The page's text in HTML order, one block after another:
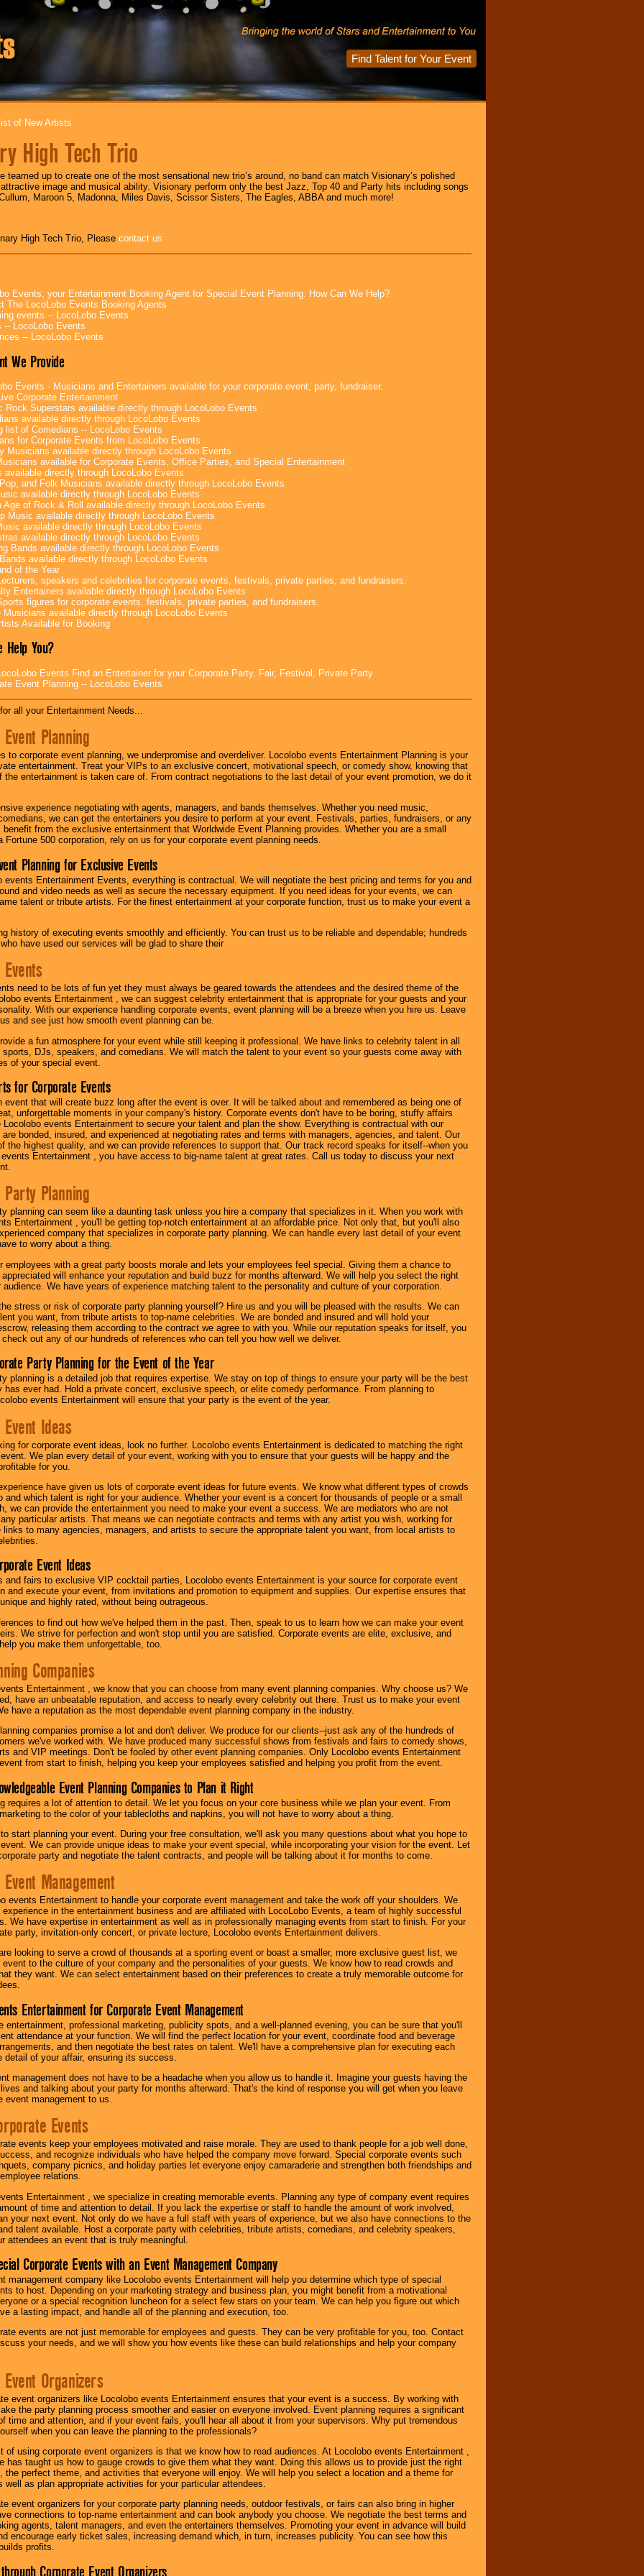
Find Talent for Your Event
of New Artists
High Tech Trio
teamed up to create one of the most sensational new trio’s around, no band can match Visionary’s polished
image and musical ability. Visionary perform only the best Jazz, Top 40 and Party hits including songs
Maroon 5, Madonna, Miles Davis, Scissor Sisters, The Eagles, ABBA and much more!
High Tech Trio, Please contact us
Events, your Entertainment Booking Agent for Special Event Planning. How Can We Help?
The LocoLobo Events Booking Agents
events -- LocoLobo Events
-- LocoLobo Events
-- LocoLobo Events
We Provide
Events - Musicians and Entertainers available for your corporate event, party, fundraiser.
Corporate Entertainment
Rock Superstars available directly through LocoLobo Events
available directly through LocoLobo Events
list of Comedians -- LocoLobo Events
for Corporate Events from LocoLobo Events
Musicians available directly through LocoLobo Events
available for Corporate Events, Office Parties, and Special Entertainment
available directly through LocoLobo Events
and Folk Musicians available directly through LocoLobo Events
available directly through LocoLobo Events
Age of Rock & Roll available directly through LocoLobo Events
Music available directly through LocoLobo Events
available directly through LocoLobo Events
available directly through LocoLobo Events
Bands available directly through LocoLobo Events
available directly through LocoLobo Events
of the Year
speakers and celebrities for corporate events, festivals, private parties, and fundraisers.
Entertainers available directly through LocoLobo Events
figures for corporate events, festivals, private parties, and fundraisers.
Musicians available directly through LocoLobo Events
Available for Booking
Help You?
Events Find an Entertainer for your Corporate Party, Fair, Festival, Private Party
Event Planning -- LocoLobo Events
all your Entertainment Needs...
Planning
to corporate event planning, we underpromise and overdeliver. Locolobo events Entertainment Planning is your
entertainment. Treat your VIPs to an exclusive concert, motivational speech, or comedy show, knowing that
the entertainment is taken care of. From contract negotiations to the last detail of your event promotion, we do it
experience negotiating with agents, managers, and bands themselves. Whether you need music,
we can get the entertainers you desire to perform at your event. Festivals, parties, fundraisers, or any
from the exclusive entertainment that Worldwide Event Planning provides. Whether you are a small
Fortune 500 corporation, rely on us for your corporate event planning needs.
Planning for Exclusive Events
events Entertainment Events, everything is contractual. We will negotiate the best pricing and terms for you and
and video needs as well as secure the necessary equipment. If you need ideas for your events, we can
talent or tribute artists. For the finest entertainment at your corporate function, trust us to make your event a
history of executing events smoothly and efficiently. You can trust us to be reliable and dependable; hundreds
have used our services will be glad to share their
need to be lots of fun yet they must always be geared towards the attendees and the desired theme of the
events Entertainment , we can suggest celebrity entertainment that is appropriate for your guests and your
With our experience handling corporate events, event planning will be a breeze when you hire us. Leave
and see just how smooth event planning can be.
a fun atmosphere for your event while still keeping it professional. We have links to celebrity talent in all
sports, DJs, speakers, and comedians. We will match the talent to your event so your guests come away with
of your special event.
for Corporate Events
event that will create buzz long after the event is over. It will be talked about and remembered as being one of
unforgettable moments in your company's history. Corporate events don't have to be boring, stuffy affairs
Locolobo events Entertainment to secure your talent and plan the show. Everything is contractual with our
are bonded, insured, and experienced at negotiating rates and terms with managers, agencies, and talent. Our
the highest quality, and we can provide references to support that. Our track record speaks for itself--when you
events Entertainment , you have access to big-name talent at great rates. Call us today to discuss your next
Planning
planning can seem like a daunting task unless you hire a company that specializes in it. When you work with
Entertainment , you'll be getting top-notch entertainment at an affordable price. Not only that, but you'll also
company that specializes in corporate party planning. We can handle every last detail of your event
to worry about a thing.
employees with a great party boosts morale and lets your employees feel special. Giving them a chance to
will enhance your reputation and build buzz for months afterward. We will help you select the right
audience. We have years of experience matching talent to the personality and culture of your corporation.
stress or risk of corporate party planning yourself? Hire us and you will be pleased with the results. We can
you want, from tribute artists to top-name celebrities. We are bonded and insured and will hold your
releasing them according to the contract we agree to with you. While our reputation speaks for itself, you
out any of our hundreds of references who can tell you how well we deliver.
Party Planning for the Event of the Year
planning is a detailed job that requires expertise. We stay on top of things to ensure your party will be the best
has ever had. Hold a private concert, exclusive speech, or elite comedy performance. From planning to
events Entertainment will ensure that your party is the event of the year.
Ideas
for corporate event ideas, look no further. Locolobo events Entertainment is dedicated to matching the right
We plan every detail of your event, working with you to ensure that your guests will be happy and the
for you.
have given us lots of corporate event ideas for future events. We know what different types of crowds
and which talent is right for your audience. Whether your event is a concert for thousands of people or a small
we can provide the entertainment you need to make your event a success. We are mediators who are not
particular artists. That means we can negotiate contracts and terms with any artist you wish, working for
links to many agencies, managers, and artists to secure the appropriate talent you want, from local artists to
Event Ideas
and fairs to exclusive VIP cocktail parties, Locolobo events Entertainment is your source for corporate event
and execute your event, from invitations and promotion to equipment and supplies. Our expertise ensures that
and highly rated, without being outrageous.
to find out how we've helped them in the past. Then, speak to us to learn how we can make your event
We strive for perfection and won't stop until you are satisfied. Corporate events are elite, exclusive, and
you make them unforgettable, too.
Companies
Entertainment , we know that you can choose from many event planning companies. Why choose us? We
have an unbeatable reputation, and access to nearly every celebrity out there. Trust us to make your event
have a reputation as the most dependable event planning company in the industry.
companies promise a lot and don't deliver. We produce for our clients--just ask any of the hundreds of
we've worked with. We have produced many successful shows from festivals and fairs to comedy shows,
and VIP meetings. Don't be fooled by other event planning companies. Only Locolobo events Entertainment
from start to finish, helping you keep your employees satisfied and helping you profit from the event.
Event Planning Companies to Plan it Right
requires a lot of attention to detail. We let you focus on your core business while we plan your event. From
to the color of your tablecloths and napkins, you will not have to worry about a thing.
start planning your event. During your free consultation, we'll ask you many questions about what you hope to
We can provide unique ideas to make your event special, while incorporating your vision for the event. Let
party and negotiate the talent contracts, and people will be talking about it for months to come.
Management
events Entertainment to handle your corporate event management and take the work off your shoulders. We
experience in the entertainment business and are affiliated with LocoLobo Events, a team of highly successful
We have expertise in entertainment as well as in professionally managing events from start to finish. For your
party, invitation-only concert, or private lecture, Locolobo events Entertainment delivers.
looking to serve a crowd of thousands at a sporting event or boast a smaller, more exclusive guest list, we
to the culture of your company and the personalities of your guests. We know how to read crowds and
they want. We can select entertainment based on their preferences to create a truly memorable outcome for
Entertainment for Corporate Event Management
entertainment, professional marketing, publicity spots, and a well-planned evening, you can be sure that you'll
attendance at your function. We will find the perfect location for your event, coordinate food and beverage
and then negotiate the best rates on talent. We'll have a comprehensive plan for executing each
detail of your affair, ensuring its success.
management does not have to be a headache when you allow us to handle it. Imagine your guests having the
and talking about your party for months afterward. That's the kind of response you will get when you leave
event management to us.
Events
events keep your employees motivated and raise morale. They are used to thank people for a job well done,
and recognize individuals who have helped the company move forward. Special corporate events such
company picnics, and holiday parties let everyone enjoy camaraderie and strengthen both friendships and
relations.
Entertainment , we specialize in creating memorable events. Planning any type of company event requires
of time and attention to detail. If you lack the expertise or staff to handle the amount of work involved,
your next event. Not only do we have a full staff with years of experience, but we also have connections to the
talent available. Host a corporate party with celebrities, tribute artists, comedians, and celebrity speakers,
attendees an event that is truly meaningful.
Corporate Events with an Event Management Company
management company like Locolobo events Entertainment will help you determine which type of special
to host. Depending on your marketing strategy and business plan, you might benefit from a motivational
or a special recognition luncheon for a select few stars on your team. We can help you figure out which
a lasting impact, and handle all of the planning and execution, too.
events are not just memorable for employees and guests. They can be very profitable for you, too. Contact
your needs, and we will show you how events like these can build relationships and help your company
Organizers
event organizers like Locolobo events Entertainment ensures that your event is a success. By working with
the party planning process smoother and easier on everyone involved. Event planning requires a significant
time and attention, and if your event fails, you'll hear all about it from your supervisors. Why put tremendous
when you can leave the planning to the professionals?
of using corporate event organizers is that we know how to read audiences. At Locolobo events Entertainment ,
has taught us how to gauge crowds to give them what they want. Doing this allows us to provide just the right
the perfect theme, and activities that everyone will enjoy. We will help you select a location and a theme for
well as plan appropriate activities for your particular attendees.
event organizers for your corporate party planning needs, outdoor festivals, or fairs can also bring in higher
connections to top-name entertainment and can book anybody you choose. We negotiate the best terms and
agents, talent managers, and even the entertainers themselves. Promoting your event in advance will build
encourage early ticket sales, increasing demand which, in turn, increases publicity. You can see how this
profits.
Corporate Event Organizers